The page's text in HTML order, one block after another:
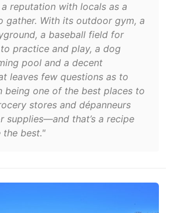
reputation with locals as a
gather. With its outdoor gym, a
a baseball field for
practice and play, a dog
pool and a decent
leaves few questions as to
being one of the best places to
stores and dépanneurs
supplies—and that’s a recipe
the best."